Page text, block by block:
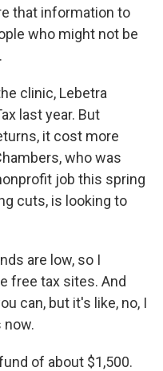
that information to
who might not be
clinic, Lebetra
last year. But
it cost more
who was
job this spring
cuts, is looking to
are low, so I
free tax sites. And
can, but it's like, no, I
now.
of about $1,500.